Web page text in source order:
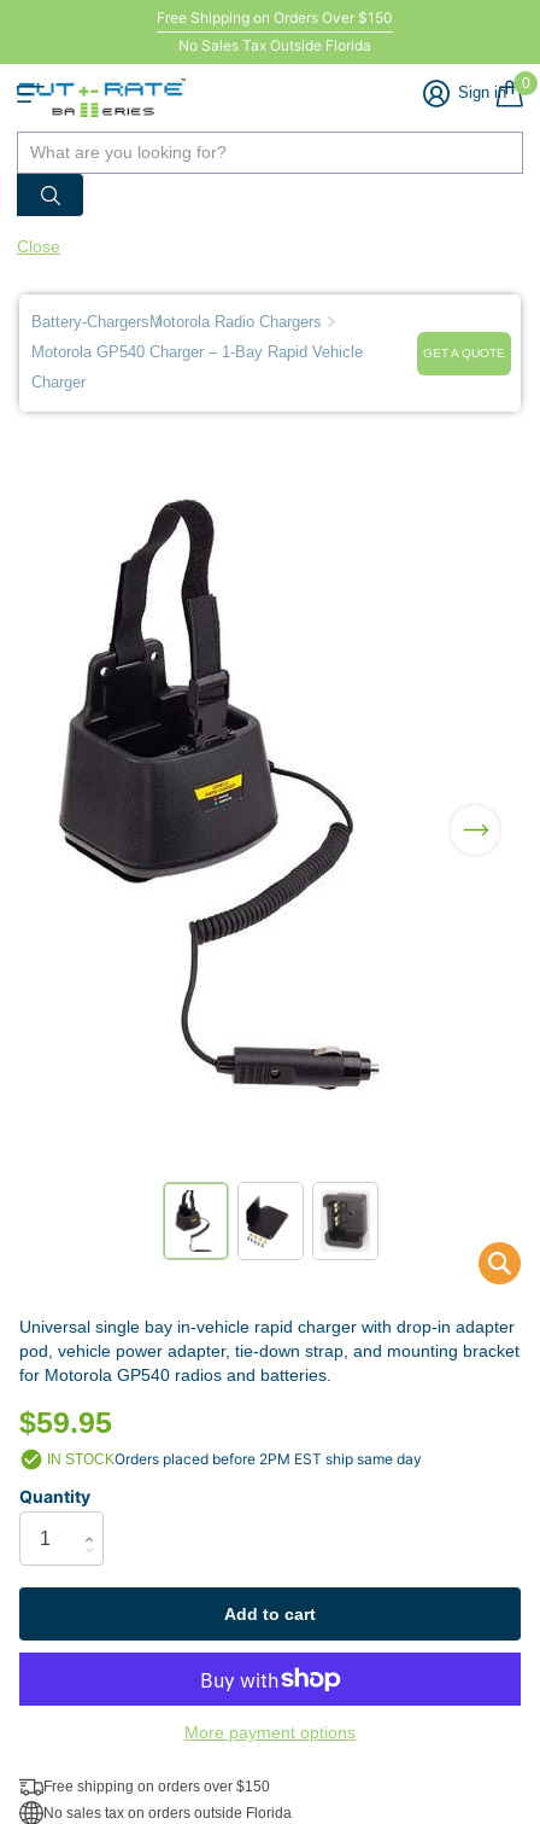
Free Shipping on Orders Over $150
No Sales Tax Outside Florida
Sign in 0
Close
Battery-Chargers Motorola Radio Chargers
Motorola GP540 Charger – 1-Bay Rapid Vehicle
Charger
GET A QUOTE
Universal single bay in-vehicle rapid charger with drop-in adapter
pod, vehicle power adapter, tie-down strap, and mounting bracket
for Motorola GP540 radios and batteries.
$59.95
IN STOCKOrders placed before 2PM EST ship same day
Quantity
Add to cart
More payment options
Free shipping on orders over $150
No sales tax on orders outside Florida